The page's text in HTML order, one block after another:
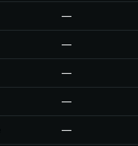
—
—
—
—
—